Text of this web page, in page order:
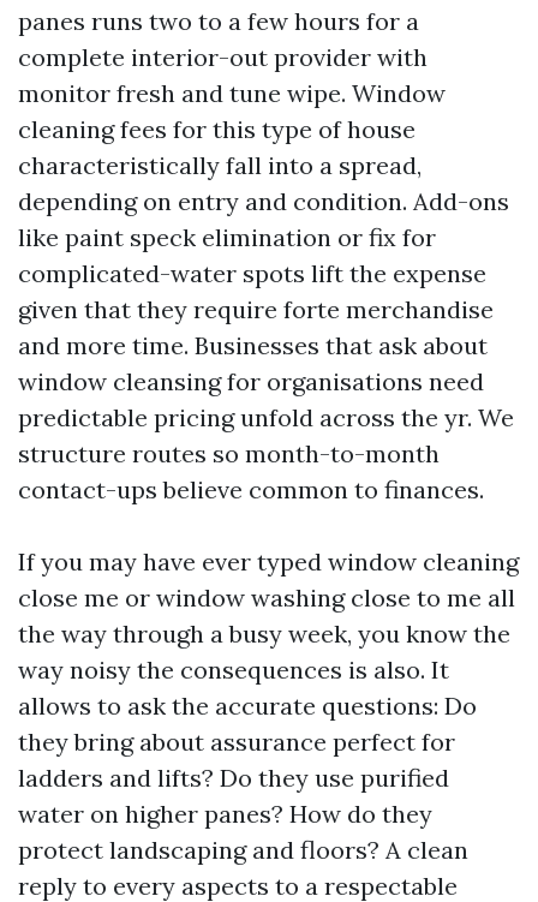
panes runs two to a few hours for a
complete interior-out provider with
monitor fresh and tune wipe. Window
cleaning fees for this type of house
characteristically fall into a spread,
depending on entry and condition. Add-ons
like paint speck elimination or fix for
complicated-water spots lift the expense
given that they require forte merchandise
and more time. Businesses that ask about
window cleansing for organisations need
predictable pricing unfold across the yr. We
structure routes so month-to-month
contact-ups believe common to finances.
If you may have ever typed window cleaning
close me or window washing close to me all
the way through a busy week, you know the
way noisy the consequences is also. It
allows to ask the accurate questions: Do
they bring about assurance perfect for
ladders and lifts? Do they use purified
water on higher panes? How do they
protect landscaping and floors? A clean
reply to every aspects to a respectable